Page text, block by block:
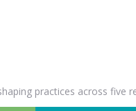
practices across five